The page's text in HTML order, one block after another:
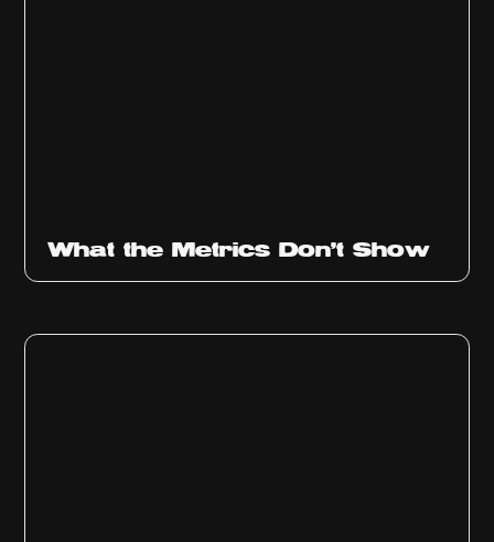
What the Metrics Don't Show